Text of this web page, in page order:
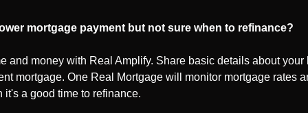
mortgage payment but not sure when to refinance?
and money with Real Amplify. Share basic details about your
mortgage. One Real Mortgage will monitor mortgage rates
it's a good time to refinance.